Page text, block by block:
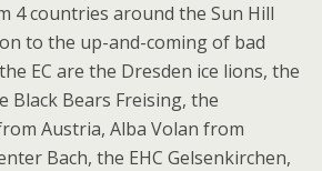
4 countries around the Sun Hill
to the up-and-coming of bad
EC are the Dresden ice lions, the
Black Bears Freising, the
Austria, Alba Volan from
Bach, the EHC Gelsenkirchen,